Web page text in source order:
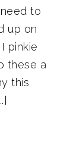
to
up on
pinkie
these a
this